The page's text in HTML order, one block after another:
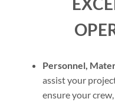
Personnel,
assist your
ensure your